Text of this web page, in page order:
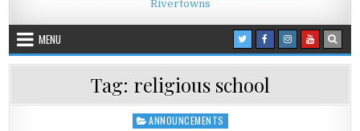
Rivertowns
MENU
Tag: religious school
Posted in
ANNOUNCEMENTS